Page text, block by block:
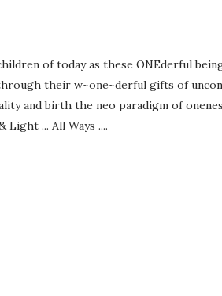
of today as these ONEderful
their w~one~derful gifts of
and birth the neo paradigm of
Light ... All Ways ....